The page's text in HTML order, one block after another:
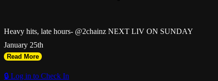
Heavy hits, late hours- @2chainz NEXT LIV ON SUNDAY
January 25th
Read More
🔒 Log in to Check In